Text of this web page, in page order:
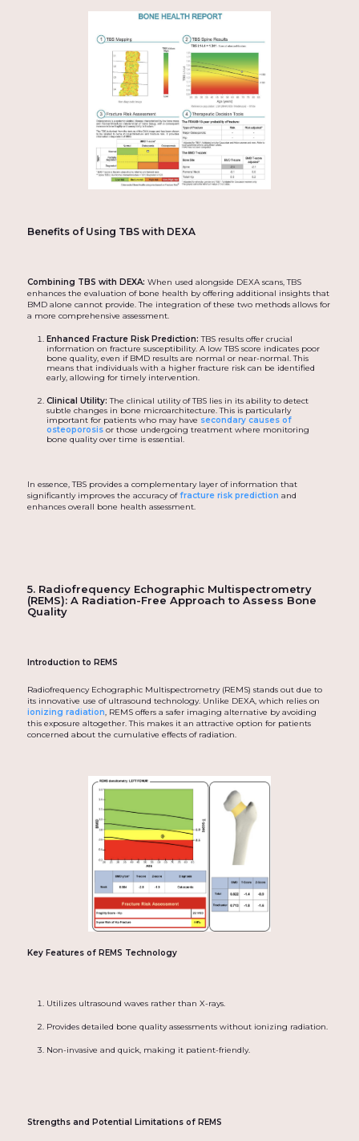
Benefits of Using TBS with DEXA
Combining TBS with DEXA: When used alongside DEXA scans, TBS
enhances the evaluation of bone health by offering additional insights that
BMD alone cannot provide. The integration of these two methods allows for
a more comprehensive assessment.
Enhanced Fracture Risk Prediction: TBS results offer crucial
information on fracture susceptibility. A low TBS score indicates poor
bone quality, even if BMD results are normal or near-normal. This
means that individuals with a higher fracture risk can be identified
early, allowing for timely intervention.
Clinical Utility: The clinical utility of TBS lies in its ability to detect
subtle changes in bone microarchitecture. This is particularly
important for patients who may have secondary causes of
osteoporosisor those undergoing treatment where monitoring
bone quality over time is essential.
In essence, TBS provides a complementary layer of information that
significantly improves the accuracy offracture risk prediction and
enhances overall bone health assessment.
5. Radiofrequency Echographic Multispectrometry
(REMS): A Radiation-Free Approach to Assess Bone
Quality
Introduction to REMS
Radiofrequency Echographic Multispectrometry (REMS) stands out due to
its innovative use of ultrasound technology. Unlike DEXA, which relies on
ionizing radiation, REMS offers a safer imaging alternative by avoiding
this exposure altogether. This makes it an attractive option for patients
concerned about the cumulative effects of radiation.
Key Features of REMS Technology
Utilizes ultrasound waves rather than X-rays.
Provides detailed bone quality assessments without ionizing radiation.
Non-invasive and quick, making it patient-friendly.
Strengths and Potential Limitations of REMS